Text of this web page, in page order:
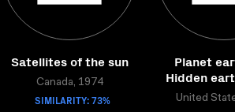
Satellites of the sun
Canada, 1974
SIMILARITY: 73%
Planet
Hidden
United